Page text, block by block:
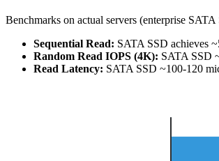
Benchmarks on actual servers (enterprise
Sequential Read: SATA SSD achieves
Random Read IOPS (4K): SATA SSD
Read Latency: SATA SSD ~100-120